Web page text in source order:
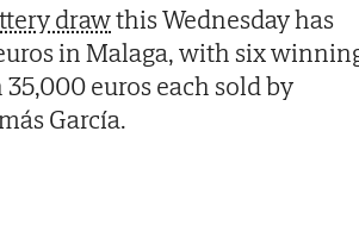
drawthis Wednesday has
in Malaga, with six
euros each sold by
García.